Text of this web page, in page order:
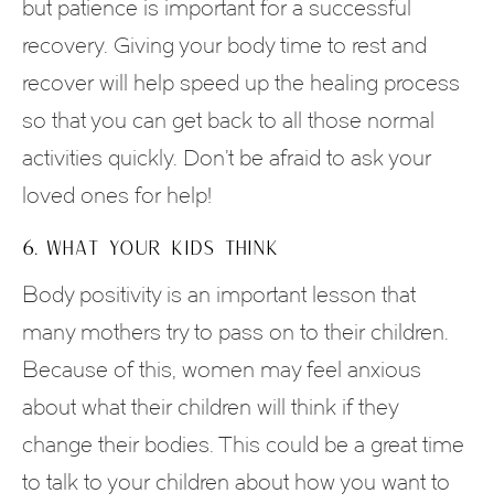
but patience is important for a successful
recovery. Giving your body time to rest and
recover will help speed up the healing process
so that you can get back to all those normal
activities quickly. Don’t be afraid to ask your
loved ones for help!
6. WHAT YOUR KIDS THINK
Body positivity is an important lesson that
many mothers try to pass on to their children.
Because of this, women may feel anxious
about what their children will think if they
change their bodies. This could be a great time
to talk to your children about how you want to